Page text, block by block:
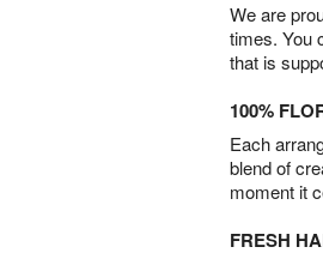
We are
times. You
that is
100%
Each
blend of
moment it
FRESH